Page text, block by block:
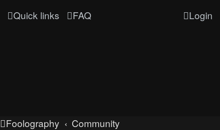
Quick links FAQ Login
Foolography Community